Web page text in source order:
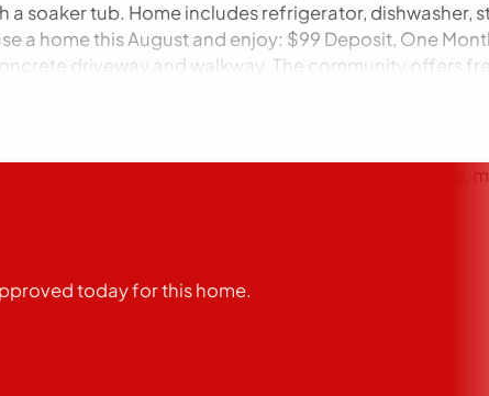
a soaker tub. Home includes refrigerator, dishwasher,
a home this August and enjoy: $99 Deposit, One
driveway and walkway. The community offers
in the town of Pontiac. We are located near Historical
We will not discriminate against any person due to
contingent on approved credit and deposit. Equal
parks, dining, and multiple choices for shopping.
today for this home.